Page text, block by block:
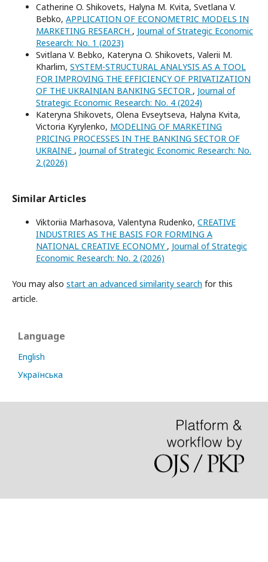
Catherine O. Shikovets, Halyna M. Kvita, Svetlana V.
Bebko, APPLICATION OF ECONOMETRIC MODELS IN
MARKETING RESEARCH , Journal of Strategic Economic
Research: No. 1 (2023)
Svitlana V. Bebko, Kateryna O. Shikovets, Valerii М.
Kharlim, SYSTEM-STRUCTURAL ANALYSIS AS A TOOL
FOR IMPROVING THE EFFICIENCY OF PRIVATIZATION
OF THE UKRAINIAN BANKING SECTOR , Journal of
Strategic Economic Research: No. 4 (2024)
Kateryna Shikovets, Olena Evseytseva, Halyna Kvita,
Victoria Kyrylenko, MODELING OF MARKETING
PRICING PROCESSES IN THE BANKING SECTOR OF
UKRAINE , Journal of Strategic Economic Research: No.
2 (2026)
Similar Articles
Viktoriia Marhasova, Valentyna Rudenko, CREATIVE
INDUSTRIES AS THE BASIS FOR FORMING A
NATIONAL CREATIVE ECONOMY , Journal of Strategic
Economic Research: No. 2 (2026)
You may also start an advanced similarity search for this
article.
Language
English
Українська